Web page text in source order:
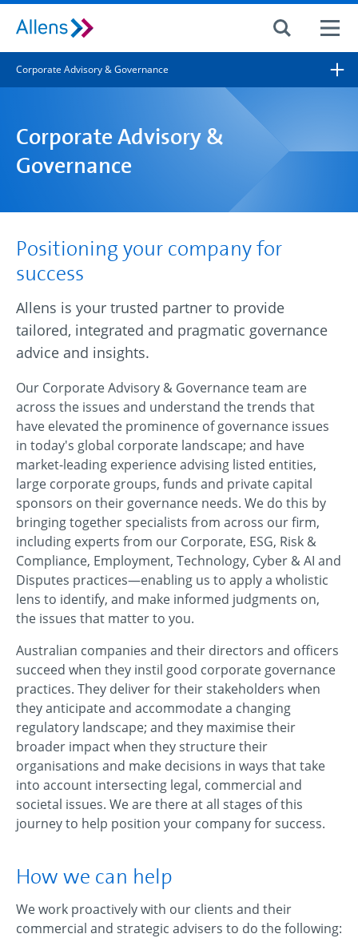
Site search
Search for
Corporate Advisory & Governance
Corporate Advisory &
Governance
Positioning your company for
success
Allens is your trusted partner to provide
tailored, integrated and pragmatic governance
advice and insights.
Our Corporate Advisory & Governance team are
across the issues and understand the trends that
have elevated the prominence of governance issues
in today's global corporate landscape; and have
market-leading experience advising listed entities,
large corporate groups, funds and private capital
sponsors on their governance needs. We do this by
bringing together specialists from across our firm,
including experts from our Corporate, ESG, Risk &
Compliance, Employment, Technology, Cyber & AI and
Disputes practices—enabling us to apply a wholistic
lens to identify, and make informed judgments on,
the issues that matter to you.
Australian companies and their directors and officers
succeed when they instil good corporate governance
practices. They deliver for their stakeholders when
they anticipate and accommodate a changing
regulatory landscape; and they maximise their
broader impact when they structure their
organisations and make decisions in ways that take
into account intersecting legal, commercial and
societal issues. We are there at all stages of this
journey to help position your company for success.
How we can help
We work proactively with our clients and their
commercial and strategic advisers to do the following: